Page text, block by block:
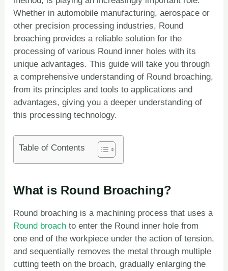
Whether in automobile manufacturing, aerospace or
other precision processing industries, Round
broaching provides a reliable solution for the
processing of various Round inner holes with its
unique advantages. This guide will take you through
a comprehensive understanding of Round broaching,
from its principles and tools to applications and
advantages, giving you a deeper understanding of
this processing technology.
Table of Contents
What is Round Broaching?
Round broaching is a machining process that uses a
Round broach to enter the Round inner hole from
one end of the workpiece under the action of tension,
and sequentially removes the metal through multiple
cutting teeth on the broach, gradually enlarging the